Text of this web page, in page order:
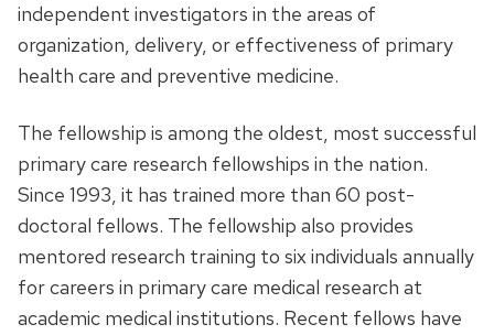
independent investigators in the areas of
organization, delivery, or effectiveness of primary
health care and preventive medicine.
The fellowship is among the oldest, most successful
primary care research fellowships in the nation.
Since 1993, it has trained more than 60 post-
doctoral fellows. The fellowship also provides
mentored research training to six individuals annually
for careers in primary care medical research at
academic medical institutions. Recent fellows have